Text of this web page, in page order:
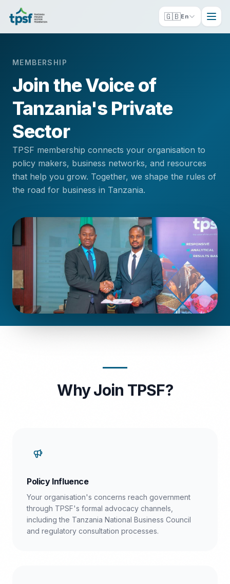
🇬🇧En
MEMBERSHIP
Join the Voice of
Tanzania's Private
Sector
TPSF membership connects your organisation to
policy makers, business networks, and resources
that help you grow. Together, we shape the rules of
the road for business in Tanzania.
Why Join TPSF?
Policy Influence
Your organisation's concerns reach government
through TPSF's formal advocacy channels,
including the Tanzania National Business Council
and regulatory consultation processes.